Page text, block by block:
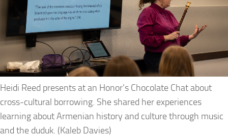
Heidi Reed presents at an Honor’s Chocolate Chat about
cross-cultural borrowing. She shared her experiences
learning about Armenian history and culture through music
and the duduk. (Kaleb Davies)